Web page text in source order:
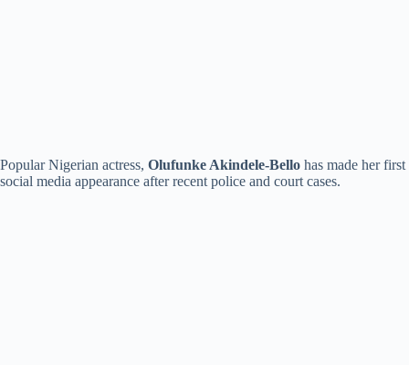
Popular Nigerian actress, Olufunke Akindele-Bello has made her first
social media appearance after recent police and court cases.